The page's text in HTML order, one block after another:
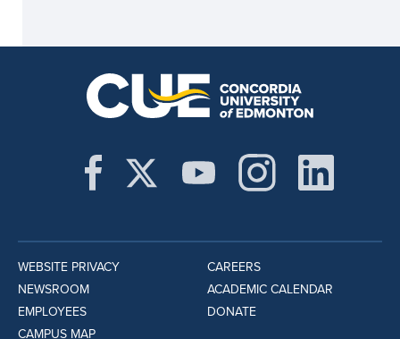
WEBSITE PRIVACY
NEWSROOM
EMPLOYEES
CAMPUS MAP
CAREERS
ACADEMIC CALENDAR
DONATE